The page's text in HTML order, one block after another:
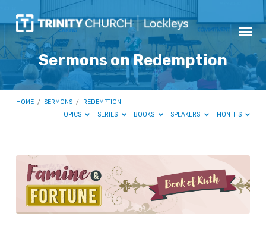
Sermons on Redemption
HOME / SERMONS /
REDEMPTION
TOPICS
SERIES BOOKS SPEAKERS MONTHS
Sermons
on
Redemption